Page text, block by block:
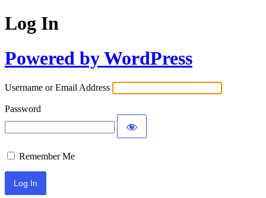
Log In
Powered by WordPress
Username or Email Address
Password
Remember Me